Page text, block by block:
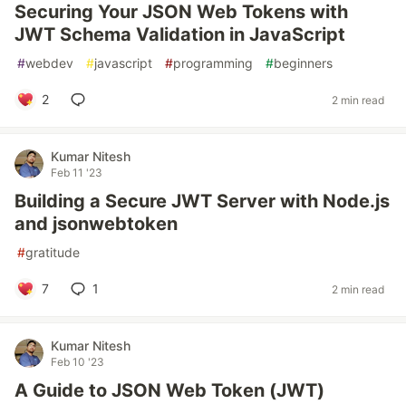
Securing Your JSON Web Tokens with
JWT Schema Validation in JavaScript
#webdev #javascript #programming #beginners
2 2 min read
Kumar Nitesh
Feb 11 '23
Building a Secure JWT Server with Node.js
and jsonwebtoken
#gratitude
7 1 2 min read
Kumar Nitesh
Feb 10 '23
A Guide to JSON Web Token (JWT)